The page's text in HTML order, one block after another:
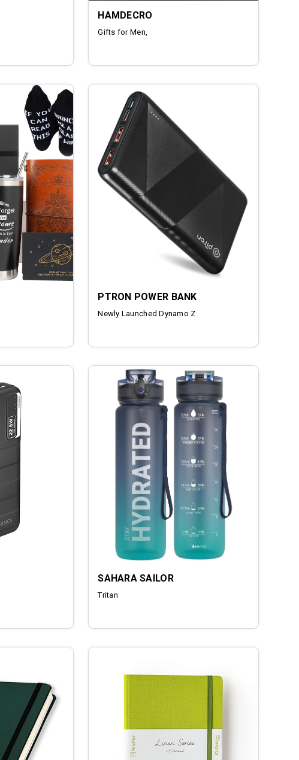
HAMDECRO
Gifts for Men,
PTRON POWER BANK
Newly Launched Dynamo Z
SAHARA SAILOR
Tritan